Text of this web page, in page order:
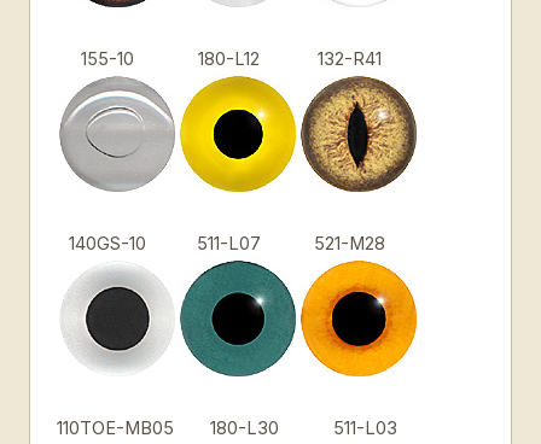
155-10 180-L12 132-R41
140GS-10 511-L07 521-M28
110TOE-MB05 180-L30 511-L03